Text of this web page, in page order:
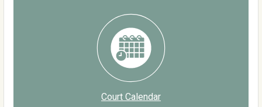
Court Calendar